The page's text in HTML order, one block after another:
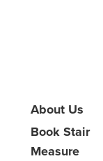
About Us
Book Stair
Measure